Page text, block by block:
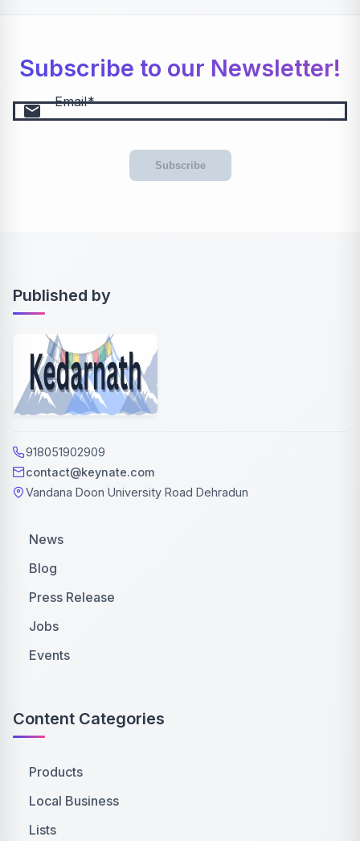
Subscribe to our Newsletter!
email Email
Subscribe
Published by
918051902909
contact@keynate.com
Vandana Doon University Road Dehradun
News
Blog
Press Release
Jobs
Events
Content Categories
Products
Local Business
Lists